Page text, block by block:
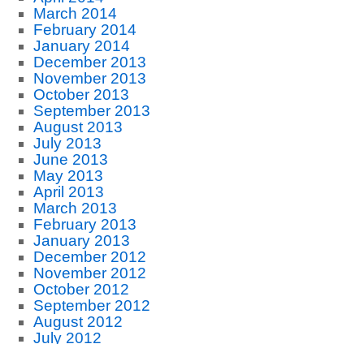
March 2014
February 2014
January 2014
December 2013
November 2013
October 2013
September 2013
August 2013
July 2013
June 2013
May 2013
April 2013
March 2013
February 2013
January 2013
December 2012
November 2012
October 2012
September 2012
August 2012
July 2012